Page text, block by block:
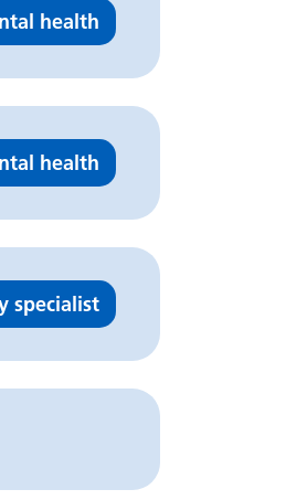
health
health
specialist